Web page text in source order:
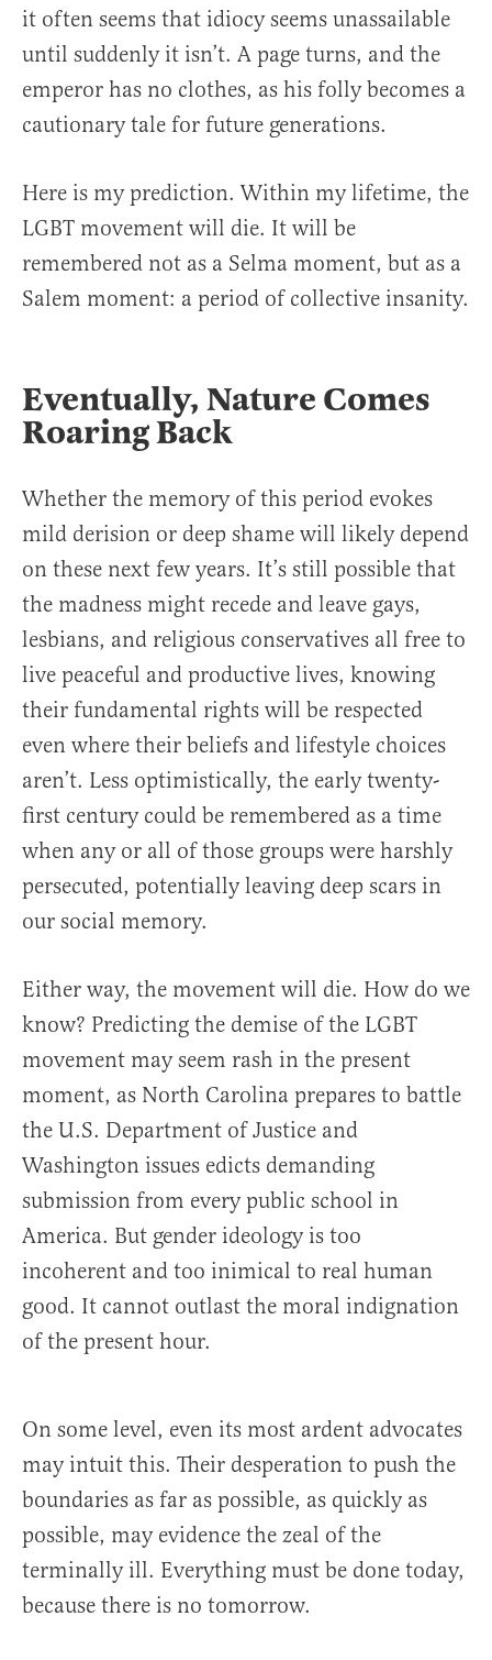
it often seems that idiocy seems unassailable
until suddenly it isn’t. A page turns, and the
emperor has no clothes, as his folly becomes a
cautionary tale for future generations.
Here is my prediction. Within my lifetime, the
LGBT movement will die. It will be
remembered not as a Selma moment, but as a
Salem moment: a period of collective insanity.
Eventually, Nature Comes
Roaring Back
Whether the memory of this period evokes
mild derision or deep shame will likely depend
on these next few years. It’s still possible that
the madness might recede and leave gays,
lesbians, and religious conservatives all free to
live peaceful and productive lives, knowing
their fundamental rights will be respected
even where their beliefs and lifestyle choices
aren’t. Less optimistically, the early twenty-
first century could be remembered as a time
when any or all of those groups were harshly
persecuted, potentially leaving deep scars in
our social memory.
Either way, the movement will die. How do we
know? Predicting the demise of the LGBT
movement may seem rash in the present
moment, as North Carolina prepares to battle
the U.S. Department of Justice and
Washington issues edicts demanding
submission from every public school in
America. But gender ideology is too
incoherent and too inimical to real human
good. It cannot outlast the moral indignation
of the present hour.
On some level, even its most ardent advocates
may intuit this. Their desperation to push the
boundaries as far as possible, as quickly as
possible, may evidence the zeal of the
terminally ill. Everything must be done today,
because there is no tomorrow.